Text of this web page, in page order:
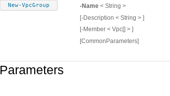
New-VpcGroup -Name < String >
[-Description < String > ]
[-Member < Vpc[] > ]
[CommonParameters]
Parameters